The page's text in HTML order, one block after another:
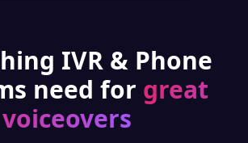
IVR & Phone
need for great
voiceovers